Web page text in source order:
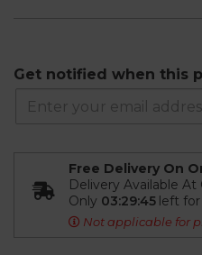
Get notified when this
Free Delivery On
Delivery Available At
Only 03:29:45left for
Not applicable for